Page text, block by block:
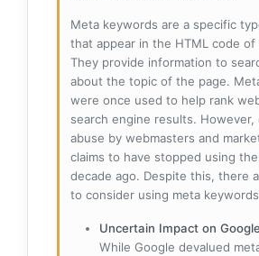
Meta keywords are a specific
that appear in the HTML code of
They provide information to
about the topic of the page.
were once used to help rank
search engine results.
abuse by webmasters and
claims to have stopped using
decade ago. Despite this, there
to consider using meta
Uncertain Impact on
While Google devalued